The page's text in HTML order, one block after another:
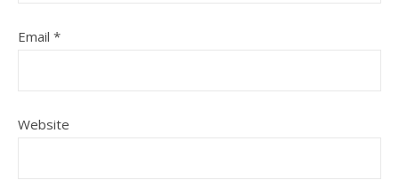
Email *
Website